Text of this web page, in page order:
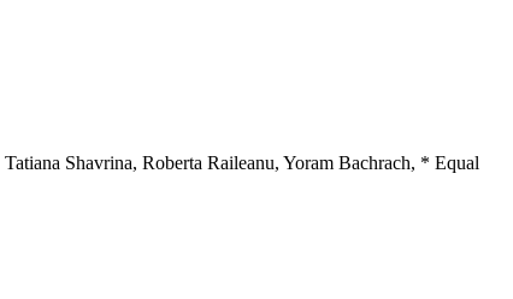
Tatiana Shavrina, Roberta Raileanu, Yoram Bachrach, * Equal